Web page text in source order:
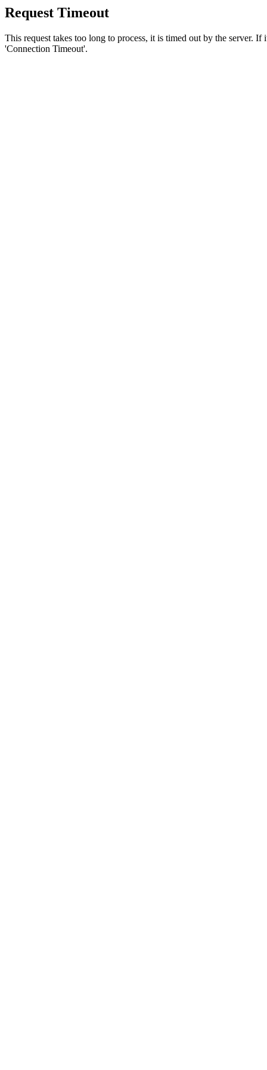
Request Timeout
This request takes too long to process, it is timed out by the server.
'Connection Timeout'.